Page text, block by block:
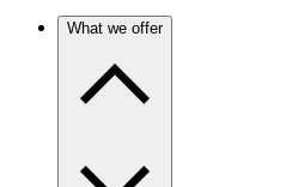
What we offer